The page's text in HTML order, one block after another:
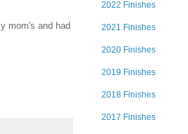
mom's and had
2022 Finishes
2021 Finishes
2020 Finishes
2019 Finishes
2018 Finishes
2017 Finishes